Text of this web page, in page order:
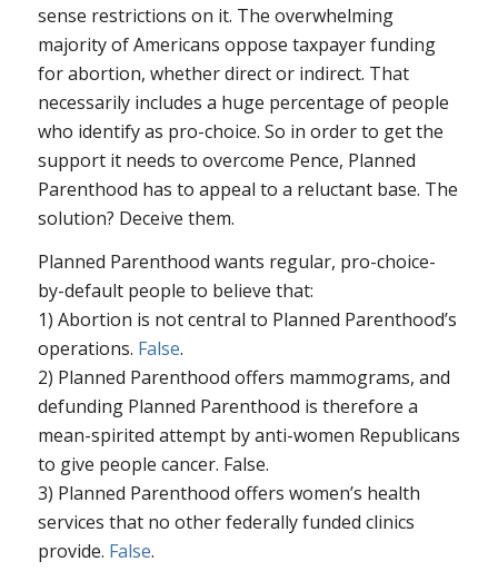
sense restrictions on it. The overwhelming
majority of Americans oppose taxpayer funding
for abortion, whether direct or indirect. That
necessarily includes a huge percentage of people
who identify as pro-choice. So in order to get the
support it needs to overcome Pence, Planned
Parenthood has to appeal to a reluctant base. The
solution? Deceive them.
Planned Parenthood wants regular, pro-choice-
by-default people to believe that:
1) Abortion is not central to Planned Parenthood’s
operations. False.
2) Planned Parenthood offers mammograms, and
defunding Planned Parenthood is therefore a
mean-spirited attempt by anti-women Republicans
to give people cancer. False.
3) Planned Parenthood offers women’s health
services that no other federally funded clinics
provide. False.